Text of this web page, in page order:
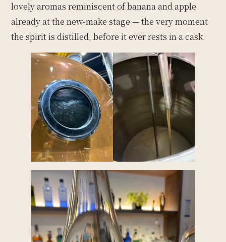
lovely aromas reminiscent of banana and apple
already at the new-make stage — the very moment
the spirit is distilled, before it ever rests in a cask.